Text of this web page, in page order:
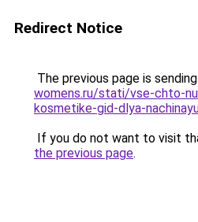
Redirect Notice
The previous page is
womens.ru/stati/vse-chto-
kosmetike-gid-dlya-
If you do not want to visit
the previous page.